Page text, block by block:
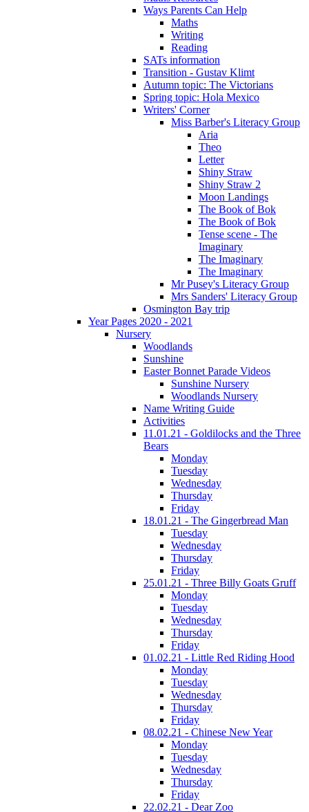
Ways Parents Can Help
Maths
Writing
Reading
SATs information
Transition - Gustav Klimt
Autumn topic: The Victorians
Spring topic: Hola Mexico
Writers' Corner
Miss Barber's Literacy Group
Aria
Theo
Letter
Shiny Straw
Shiny Straw 2
Moon Landings
The Book of Bok
The Book of Bok
Tense scene - The
Imaginary
The Imaginary
The Imaginary
Mr Pusey's Literacy Group
Mrs Sanders' Literacy Group
Osmington Bay trip
Year Pages 2020 - 2021
Nursery
Woodlands
Sunshine
Easter Bonnet Parade Videos
Sunshine Nursery
Woodlands Nursery
Name Writing Guide
Activities
11.01.21 - Goldilocks and the Three
Bears
Monday
Tuesday
Wednesday
Thursday
Friday
18.01.21 - The Gingerbread Man
Tuesday
Wednesday
Thursday
Friday
25.01.21 - Three Billy Goats Gruff
Monday
Tuesday
Wednesday
Thursday
Friday
01.02.21 - Little Red Riding Hood
Monday
Tuesday
Wednesday
Thursday
Friday
08.02.21 - Chinese New Year
Monday
Tuesday
Wednesday
Thursday
Friday
22.02.21 - Dear Zoo